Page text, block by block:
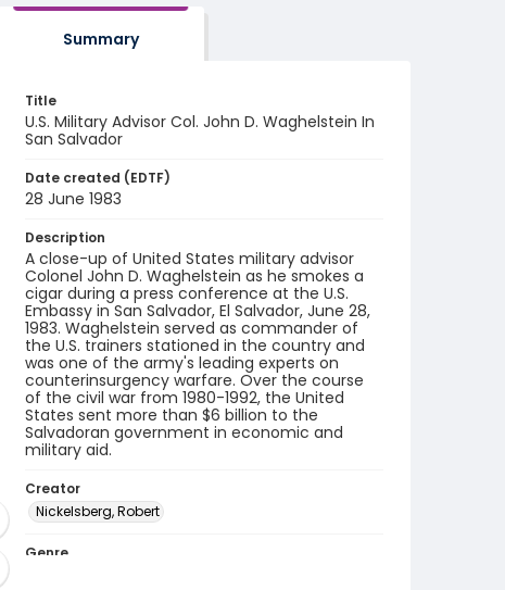
Summary
Title
U.S. Military Advisor Col. John D. Waghelstein In
San Salvador
Date created (EDTF)
28 June 1983
Description
A close-up of United States military advisor
Colonel John D. Waghelstein as he smokes a
cigar during a press conference at the U.S.
Embassy in San Salvador, El Salvador, June 28,
1983. Waghelstein served as commander of
the U.S. trainers stationed in the country and
was one of the army's leading experts on
counterinsurgency warfare. Over the course
of the civil war from 1980-1992, the United
States sent more than $6 billion to the
Salvadoran government in economic and
military aid.
Creator
Nickelsberg, Robert
Genre